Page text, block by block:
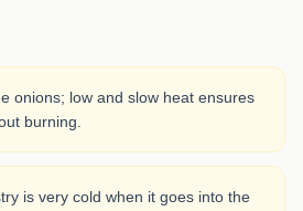
onions; low and slow heat ensures
burning.
is very cold when it goes into the